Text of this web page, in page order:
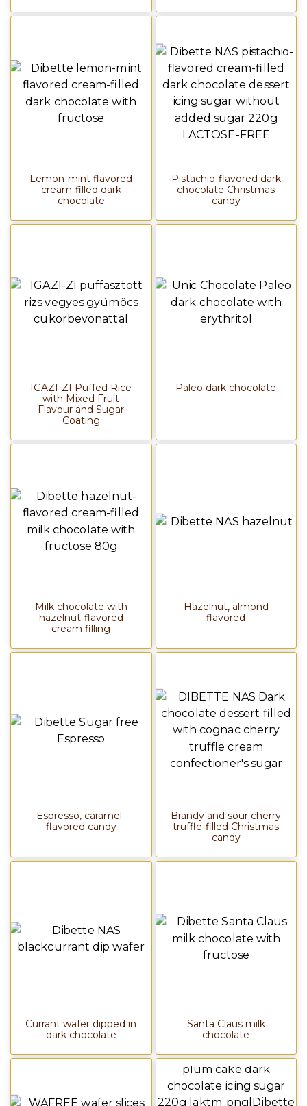
Lemon-mint flavored
cream-filled dark
chocolate
Pistachio-flavored dark
chocolate Christmas
candy
IGAZI-ZI Puffed Rice
with Mixed Fruit
Flavour and Sugar
Coating
Paleo dark chocolate
Milk chocolate with
hazelnut-flavored
cream filling
Hazelnut, almond
flavored
Espresso, caramel-
flavored candy
Brandy and sour cherry
truffle-filled Christmas
candy
Currant wafer dipped in
dark chocolate
Santa Claus milk
chocolate